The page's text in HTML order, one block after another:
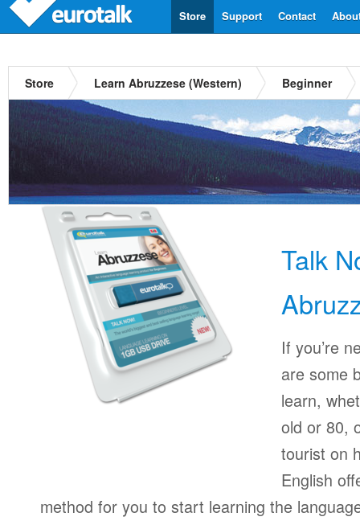
Contact
Support
Store
Store Learn Abruzzese (Western) Beginner
Talk
If you’re
are some
learn,
old or 80,
tourist on
English
method for you to start learning the